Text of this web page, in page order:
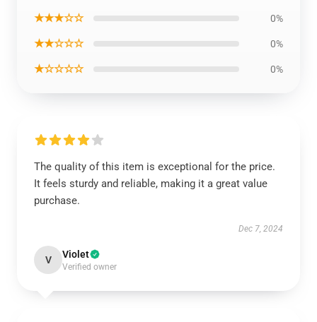
★★★☆☆ 0%
★★☆☆☆ 0%
★☆☆☆☆ 0%
The quality of this item is exceptional for the price.
It feels sturdy and reliable, making it a great value
purchase.
Dec 7, 2024
V Violet
Verified owner